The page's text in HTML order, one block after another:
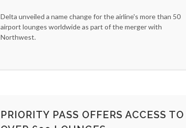
Delta unveiled a name change for the airline's more than 50
airport lounges worldwide as part of the merger with
Northwest.
PRIORITY PASS OFFERS ACCESS TO